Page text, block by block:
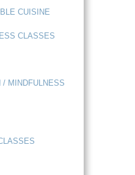
CUISINE
CLASSES
/ MINDFULNESS